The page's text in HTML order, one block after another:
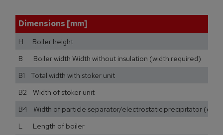
Dimensions [mm]
H Boiler height
B Boiler width Width without insulation (width required)
B1 Total width with stoker unit
B2 Width of stoker unit
B4 Width of particle separator/electrostatic precipitator
L Length of boiler